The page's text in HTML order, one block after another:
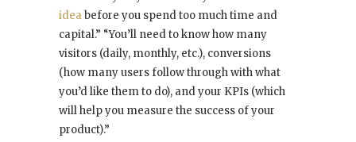
ideabefore you spend too much time and
capital.” “You’ll need to know how many
visitors (daily, monthly, etc.), conversions
(how many users follow through with what
you’d like them to do), and your KPIs (which
will help you measure the success of your
product).”